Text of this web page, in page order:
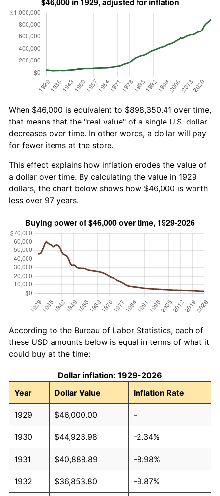
When $46,000 is equivalent to $898,350.41 over time,
that means that the "real value" of a single U.S. dollar
decreases over time. In other words, a dollar will pay
for fewer items at the store.
This effect explains how inflation erodes the value of
a dollar over time. By calculating the value in 1929
dollars, the chart below shows how $46,000 is worth
less over 97 years.
According to the Bureau of Labor Statistics, each of
these USD amounts below is equal in terms of what it
could buy at the time:
Dollar inflation: 1929-2026
Year
Dollar Value Inflation Rate
1929 $46,000.00 -
1930 $44,923.98 -2.34%
1931 $40,888.89 -8.98%
1932 $36,853.80 -9.87%